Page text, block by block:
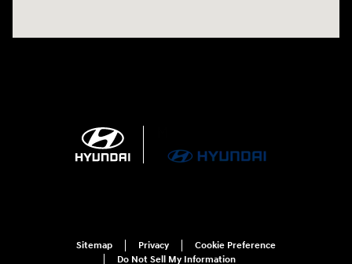
Sitemap Privacy
Cookie Preference
Do Not Sell My Information